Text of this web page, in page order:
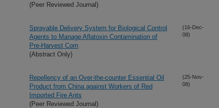
(Peer Reviewed Journal)
Sprayable Delivery System for Biological Control
Agents to Manage Aflatoxin Contamination of
Pre-Harvest Corn
(Abstract Only)
(16-Dec-
08)
Repellency of an Over-the-counter Essential Oil
Product from China against Workers of Red
Imported Fire Ants
(Peer Reviewed Journal)
(25-Nov-
08)